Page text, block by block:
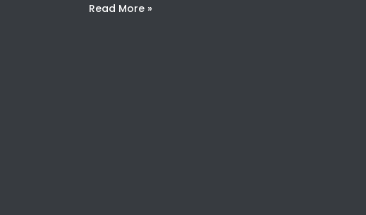
Read More »